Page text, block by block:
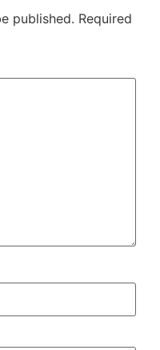
published. Required